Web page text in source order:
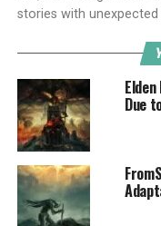
stories with
Due